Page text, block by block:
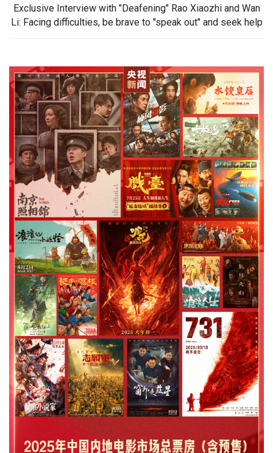
Exclusive Interview with "Deafening" Rao Xiaozhi and Wan
Li: Facing difficulties, be brave to "speak out" and seek help